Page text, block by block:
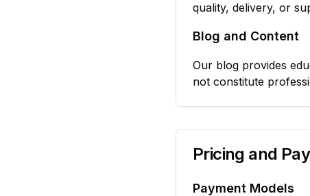
quality, delivery, or
Blog and Content
Our blog provides
not constitute
Pricing and
Payment Models